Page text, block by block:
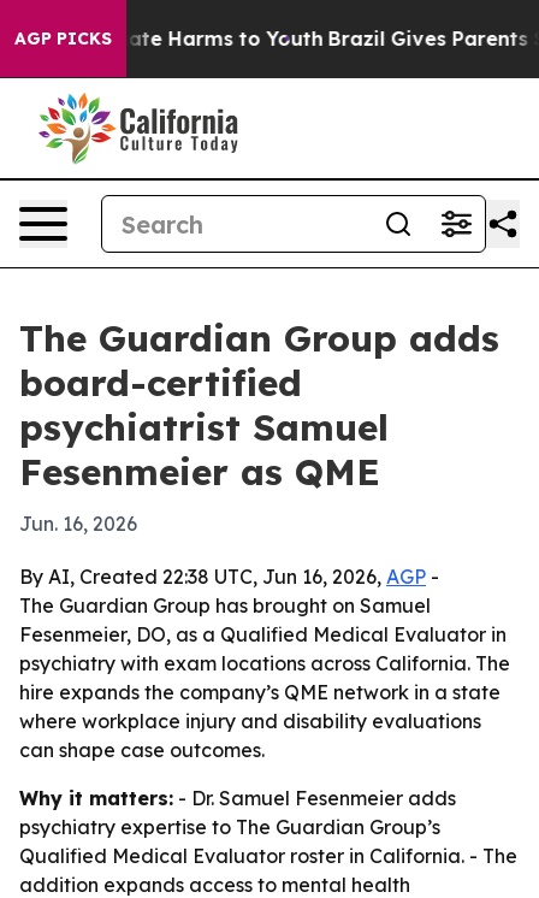
AGP PICKS
to Abate Harms to Youth Brazil Gives Parents
The Guardian Group adds
board-certified
psychiatrist Samuel
Fesenmeier as QME
Jun. 16, 2026
By AI, Created 22:38 UTC, Jun 16, 2026, AGP -
The Guardian Group has brought on Samuel
Fesenmeier, DO, as a Qualified Medical Evaluator in
psychiatry with exam locations across California. The
hire expands the company’s QME network in a state
where workplace injury and disability evaluations
can shape case outcomes.
Why it matters: - Dr. Samuel Fesenmeier adds
psychiatry expertise to The Guardian Group’s
Qualified Medical Evaluator roster in California. - The
addition expands access to mental health